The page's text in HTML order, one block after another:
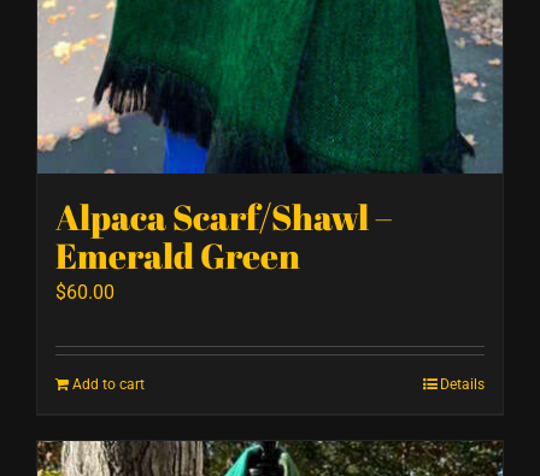
Alpaca Scarf/Shawl –
Emerald Green
$60.00
Add to cart Details